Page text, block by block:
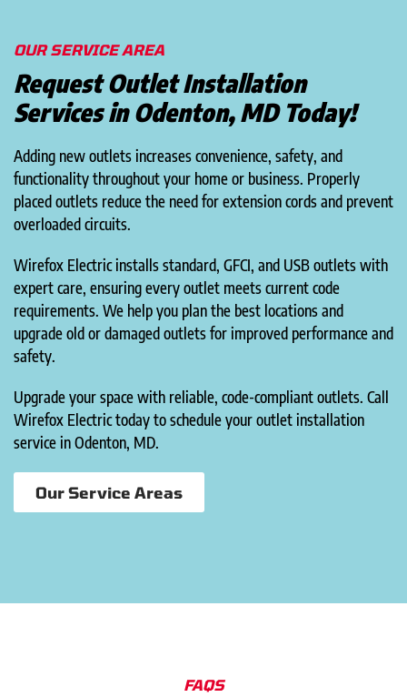
OUR SERVICE AREA
Request Outlet Installation
Services in Odenton, MD Today!
Adding new outlets increases convenience, safety, and
functionality throughout your home or business. Properly
placed outlets reduce the need for extension cords and prevent
overloaded circuits.
Wirefox Electric installs standard, GFCI, and USB outlets with
expert care, ensuring every outlet meets current code
requirements. We help you plan the best locations and
upgrade old or damaged outlets for improved performance and
safety.
Upgrade your space with reliable, code-compliant outlets. Call
Wirefox Electric today to schedule your outlet installation
service in Odenton, MD.
Our Service Areas
FAQS